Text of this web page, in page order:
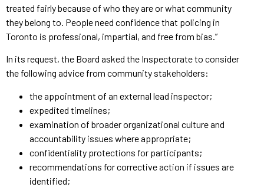
treated fairly because of who they are or what community
they belong to. People need confidence that policing in
Toronto is professional, impartial, and free from bias.”
In its request, the Board asked the Inspectorate to consider
the following advice from community stakeholders:
the appointment of an external lead inspector;
expedited timelines;
examination of broader organizational culture and
accountability issues where appropriate;
confidentiality protections for participants;
recommendations for corrective action if issues are
identified;